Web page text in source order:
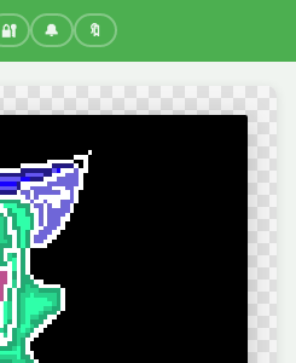
🔐 🔔 🔖